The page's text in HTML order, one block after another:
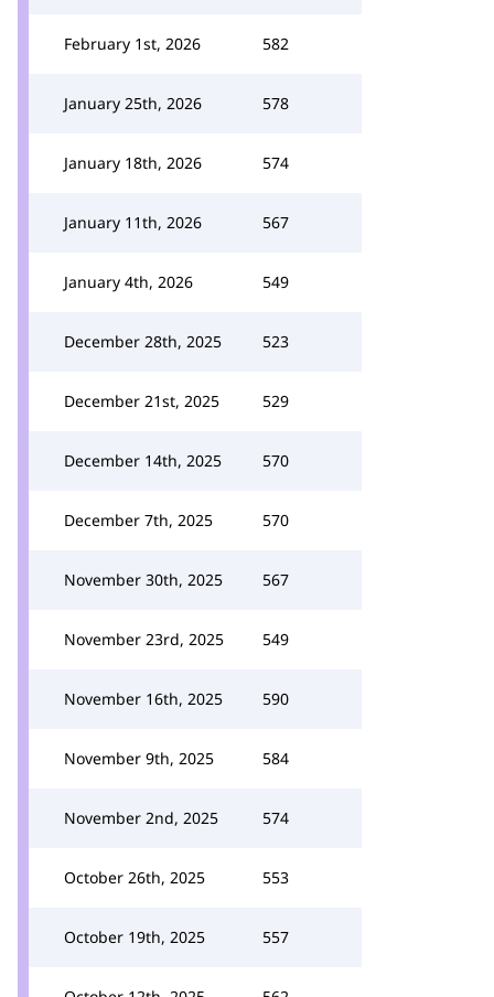
February 1st, 2026 582
January 25th, 2026 578
January 18th, 2026 574
January 11th, 2026 567
January 4th, 2026 549
December 28th, 2025 523
December 21st, 2025 529
December 14th, 2025 570
December 7th, 2025 570
November 30th, 2025 567
November 23rd, 2025 549
November 16th, 2025 590
November 9th, 2025 584
November 2nd, 2025 574
October 26th, 2025 553
October 19th, 2025 557